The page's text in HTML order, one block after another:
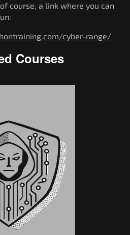
course, a link where you can
cyber-range/
Courses